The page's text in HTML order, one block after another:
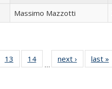
Massimo Mazzotti
of 22 Full
table:
13
of 22 Full
listing table:
14
of 22 Full
listing table:
…
next ›
Full listing
table:
last »